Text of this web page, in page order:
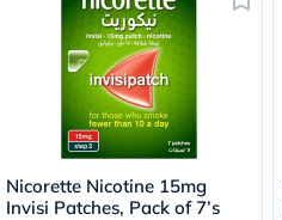
Nicorette Nicotine 15mg
Invisi Patches, Pack of 7’s